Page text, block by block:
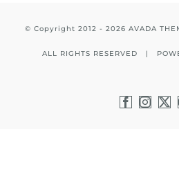
© Copyright 2012 - 2026 AVADA
ALL RIGHTS RESERVED |
FacebookX